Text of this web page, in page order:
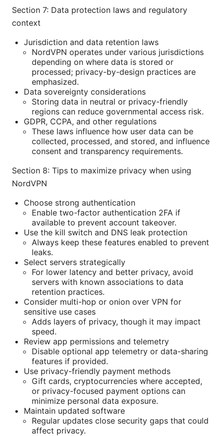
Section 7: Data protection laws and regulatory
context
Jurisdiction and data retention laws
NordVPN operates under various jurisdictions
depending on where data is stored or
processed; privacy-by-design practices are
emphasized.
Data sovereignty considerations
Storing data in neutral or privacy-friendly
regions can reduce governmental access risk.
GDPR, CCPA, and other regulations
These laws influence how user data can be
collected, processed, and stored, and influence
consent and transparency requirements.
Section 8: Tips to maximize privacy when using
NordVPN
Choose strong authentication
Enable two-factor authentication 2FA if
available to prevent account takeover.
Use the kill switch and DNS leak protection
Always keep these features enabled to prevent
leaks.
Select servers strategically
For lower latency and better privacy, avoid
servers with known associations to data
retention practices.
Consider multi-hop or onion over VPN for
sensitive use cases
Adds layers of privacy, though it may impact
speed.
Review app permissions and telemetry
Disable optional app telemetry or data-sharing
features if provided.
Use privacy-friendly payment methods
Gift cards, cryptocurrencies where accepted,
or privacy-focused payment options can
minimize personal data exposure.
Maintain updated software
Regular updates close security gaps that could
affect privacy.